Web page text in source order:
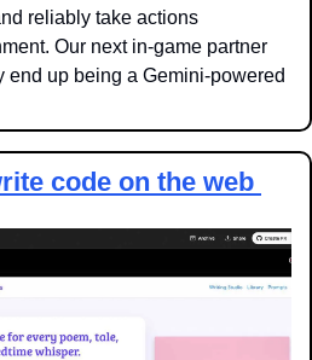
reliably take actions
Our next in-game partner
end up being a Gemini-powered
code on the web